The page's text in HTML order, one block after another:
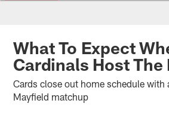
Arizona Cardinals
What To Expect
Cardinals Host The
Cards close out home schedule with
Mayfield matchup